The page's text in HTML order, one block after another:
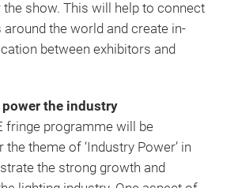
the show. This will help to connect
around the world and create in-
between exhibitors and
power the industry
fringe programme will be
theme of ‘Industry Power’ in
the strong growth and